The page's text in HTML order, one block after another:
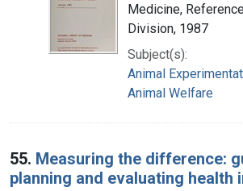
Medicine,
Division, 1987
Subject(s):
Animal
Animal Welfare
55. Measuring the difference:
planning and evaluating health